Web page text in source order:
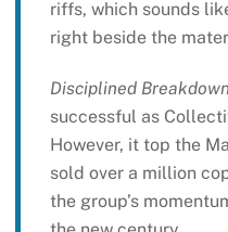
riffs, which sounds
right beside the
Disciplined Breakdown
successful as
However, it top the
sold over a million
the group’s